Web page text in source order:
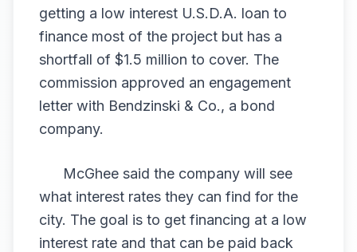
getting a low interest U.S.D.A. loan to
finance most of the project but has a
shortfall of $1.5 million to cover. The
commission approved an engagement
letter with Bendzinski & Co., a bond
company.
McGhee said the company will see
what interest rates they can find for the
city. The goal is to get financing at a low
interest rate and that can be paid back